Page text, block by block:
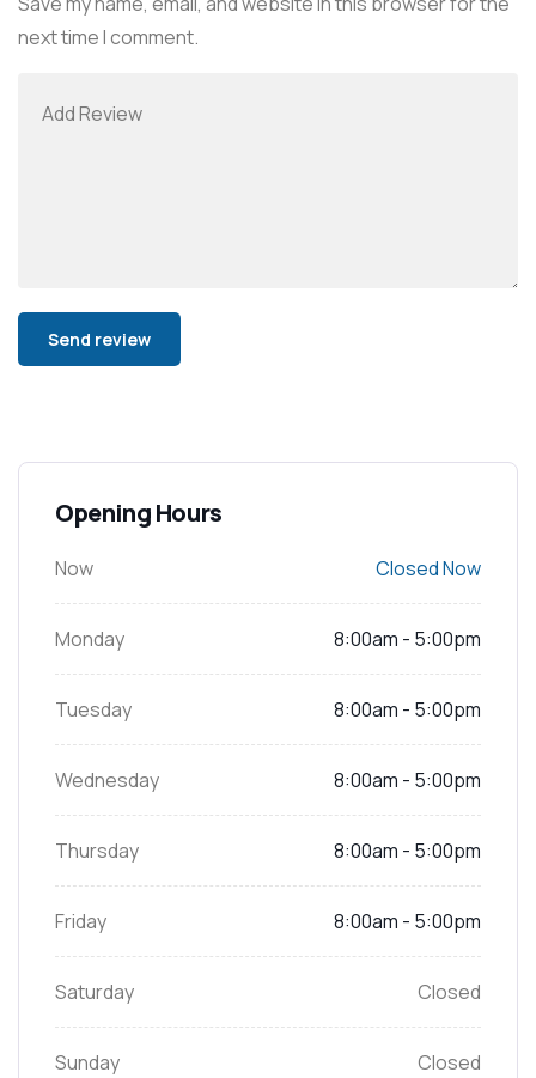
next time I comment.
Opening Hours
Now Closed Now
Monday 8:00am - 5:00pm
Tuesday 8:00am - 5:00pm
Wednesday 8:00am - 5:00pm
Thursday 8:00am - 5:00pm
Friday 8:00am - 5:00pm
Saturday Closed
Sunday Closed